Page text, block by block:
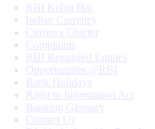
RBI Kehta Hai
Indian Currency
Citizen's Charter
Complaints
RBI Regulated Entities
Opportunities @RBI
Bank Holidays
Right to Information Act
Banking Glossary
Contact Us